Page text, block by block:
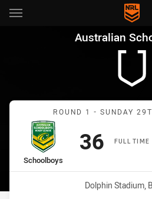
Main
You have skipped the navigation, tab
Australian
Australian
ROUND 1 - SUNDAY
FULL TIME
home Team
Schoolboys
Scored
36
Venue:
Dolphin Stadium,